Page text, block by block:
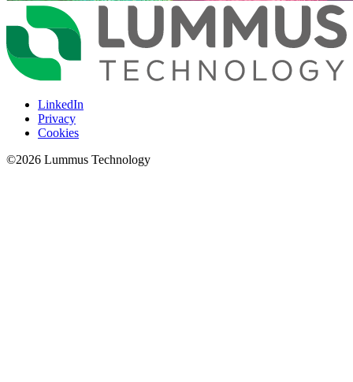
LinkedIn
Privacy
Cookies
©2026 Lummus Technology